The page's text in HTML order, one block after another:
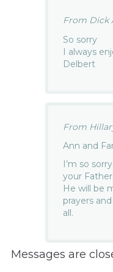
From Dick
So sorry
I always
Delbert
From
Ann and
I’m so
your
He will be
prayers
all.
Messages are